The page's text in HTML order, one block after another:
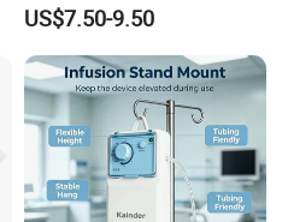
Ventilation OEM
Manufacturer China
US$7.50-9.50